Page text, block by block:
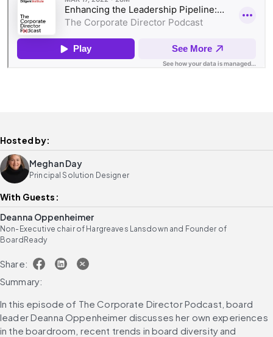
Hosted by:
Meghan Day
Principal Solution Designer
With Guests:
Deanna Oppenheimer
Non-Executive chair of Hargreaves Lansdown and Founder of
BoardReady
Share:
Summary:
In this episode of The Corporate Director Podcast, board
leader Deanna Oppenheimer discusses her own experiences
in the boardroom, recent trends in board diversity and